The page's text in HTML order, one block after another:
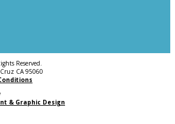
Reserved.
CA 95060
& Graphic Design